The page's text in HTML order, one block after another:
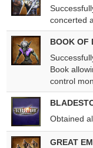
concerted
BOOK OF
Book
control
Obtained
GREAT